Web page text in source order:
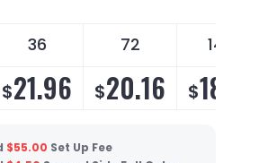
36 72 144
$21.96 $20.16 $18.72
$55.00 Set Up Fee